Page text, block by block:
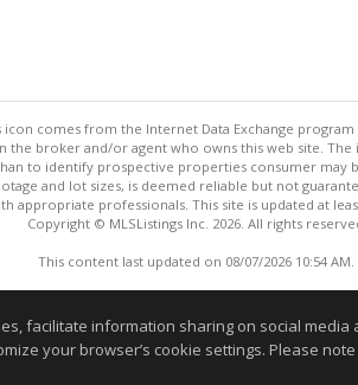
comes from the Internet Data Exchange
the broker and/or agent who owns this web site.
to identify prospective properties consumer may
and lot sizes, is deemed reliable but not
appropriate professionals. This site is updated at
Copyright © MLSListings Inc. 2026. All rights
This content last updated on 08/07/2026 10:54 AM.
facilitate information sharing on social
your browser’s cookie settings. Please